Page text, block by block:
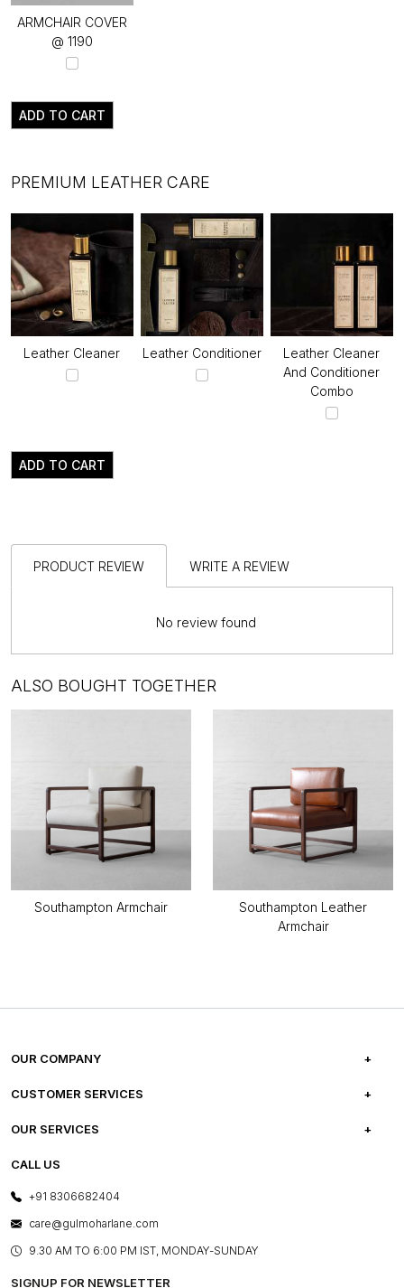
ARMCHAIR COVER
@ ₹1190
ADD TO CART
PREMIUM LEATHER CARE
Leather Cleaner Leather Conditioner
Leather Cleaner
And Conditioner
Combo
ADD TO CART
PRODUCT REVIEW WRITE A REVIEW
No review found
ALSO BOUGHT TOGETHER
Southampton Armchair
Southampton Leather
Armchair
OUR COMPANY
ABOUT US
PRESS COVERAGE
SHOP THE LOOK
BLOG
OUR BELIEF - SUSTAINIBILITY
CUSTOMER SERVICES
FREQUENTLY ASKED QUESTIONS
OUR SERVICES
E-GIFT CARDS
LAYOUT SERVICES
BESPOKE SERVICES
ASSEMBLY SERVICES
CALL US
+91 8306682404
care@gulmoharlane.com
9.30 AM TO 6:00 PM IST, MONDAY-SUNDAY
SIGNUP FOR NEWSLETTER